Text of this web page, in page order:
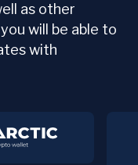
as other
will be able to
with